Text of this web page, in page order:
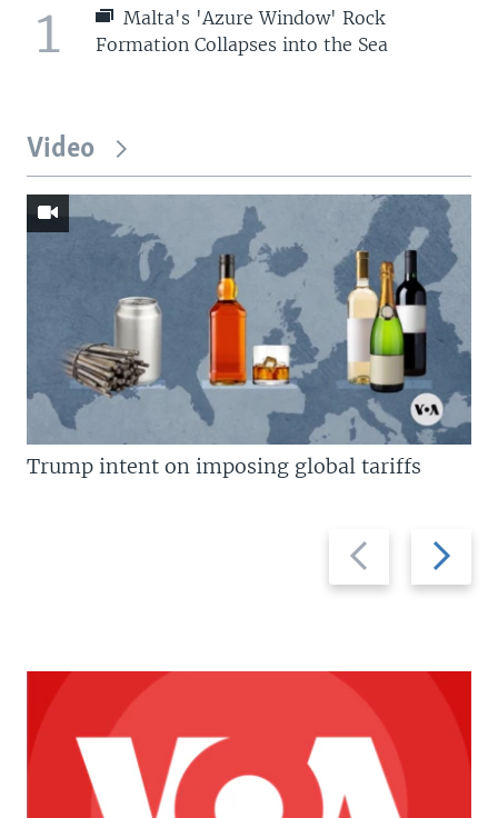
1
Malta's 'Azure Window' Rock
Formation Collapses into the Sea
Video
Previous
slide
Next
slide
Trump intent on imposing global tariffs